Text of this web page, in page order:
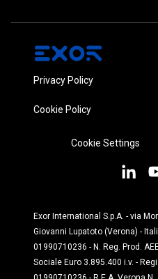
Privacy Policy
Cookie Policy
Cookie Settings
Exor International S.p.A. - via
Giovanni Lupatoto (Verona) -
01990710236 - N. Reg. Prod.
Sociale Euro 3.895.400 i.v. -